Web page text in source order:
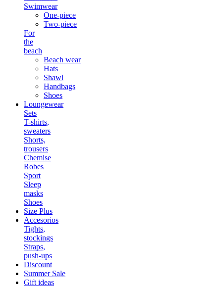
Swimwear
One-piece
Two-piece
For
the
beach
Beach wear
Hats
Shawl
Handbags
Shoes
Loungewear
Sets
T-shirts,
sweaters
Shorts,
trousers
Chemise
Robes
Sport
Sleep
masks
Shoes
Size Plus
Accesorios
Tights,
stockings
Straps,
push-ups
Discount
Summer Sale
Gift ideas